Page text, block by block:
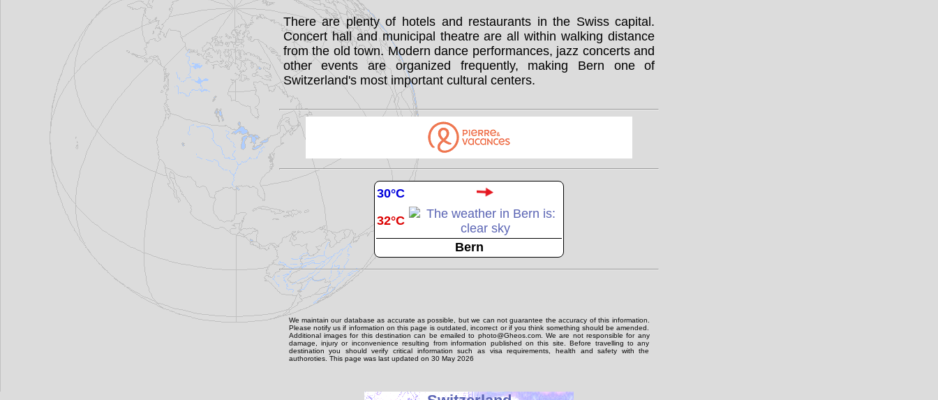
There are plenty of hotels and restaurants in the Swiss capital.
Concert hall and municipal theatre are all within walking distance
from the old town. Modern dance performances, jazz concerts and
other events are organized frequently, making Bern one of
Switzerland's most important cultural centers.
30°C
32°C
Bern
We maintain our database as accurate as possible, but we can not guarantee the accuracy of this information.
Please notify us if information on this page is outdated, incorrect or if you think something should be amended.
Additional images for this destination can be emailed to photo@Gheos.com. We are not responsible for any
damage, injury or inconvenience resulting from information published on this site. Before travelling to any
destination you should verify critical information such as visa requirements, health and safety with the
authoroties. This page was last updated on 30 May 2026